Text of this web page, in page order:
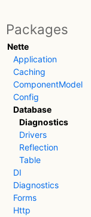
Packages
Nette
Application
Caching
ComponentModel
Config
Database
Diagnostics
Drivers
Reflection
Table
DI
Diagnostics
Forms
Http